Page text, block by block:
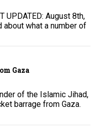
UPDATED: August 8th,
about what a number of
Gaza
of the Islamic Jihad,
barrage from Gaza.